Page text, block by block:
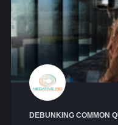
DEBUNKING COMMON